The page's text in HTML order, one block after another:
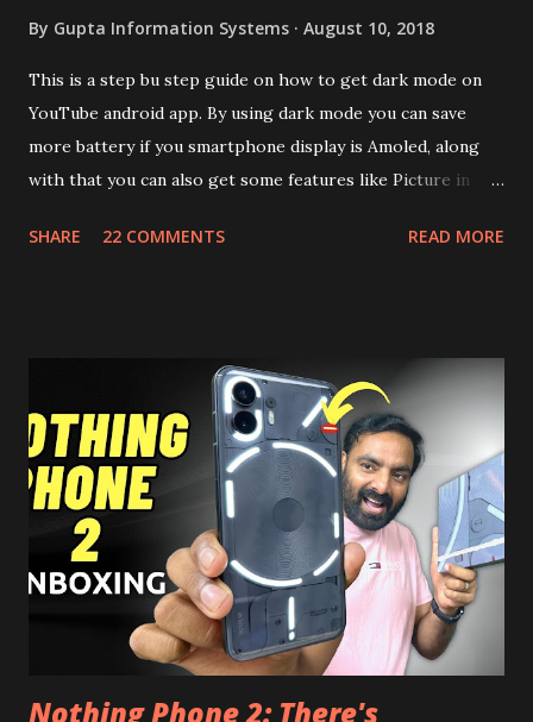
By Gupta Information Systems August 10, 2018
This is a step bu step guide on how to get dark mode on
YouTube android app. By using dark mode you can save
more battery if you smartphone display is Amoled, along
with that you can also get some features like Picture in
install and apk get this feature work. Install at your own
Launcher for any Android Device Video Demo:- Check out
the video description before and see all the features on
this, before you try and install it. Files Needed:- You may
need to install following set of files. Also keep an eye on
this link to get the updated file. Micro G Vanced (For
Google Sign In) YouTube Vanced (With Black Theme) Steps
to Follow:- You need to install the YouTube vanced apk
from the link above and optionally you can i...
SHARE 22 COMMENTS READ MORE
Nothing Phone 2: There's